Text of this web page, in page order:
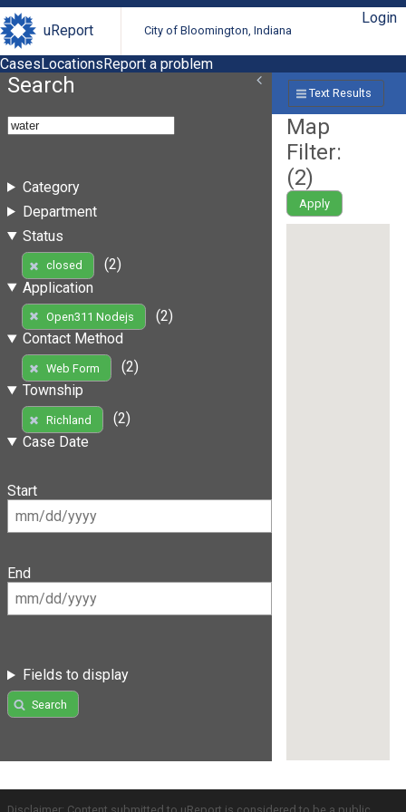
uReport City of Bloomington, Indiana
Login
CasesLocationsReport a problem
Search
Category
Department
Status
closed
(2)
Application
Open311 Nodejs
(2)
Contact Method
Web Form
(2)
Township
Richland
(2)
Case Date
Start
End
Fields to display
Search
Text Results
Map
Filter:
(2)
Apply